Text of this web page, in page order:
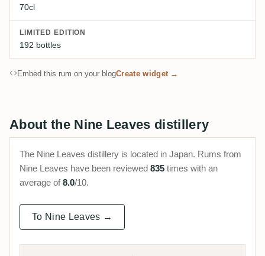
70cl
LIMITED EDITION
192 bottles
Embed this rum on your blogCreate widget →
About the Nine Leaves distillery
The Nine Leaves distillery is located in Japan. Rums from
Nine Leaves have been reviewed 835 times with an
average of8.0/10.
To Nine Leaves →